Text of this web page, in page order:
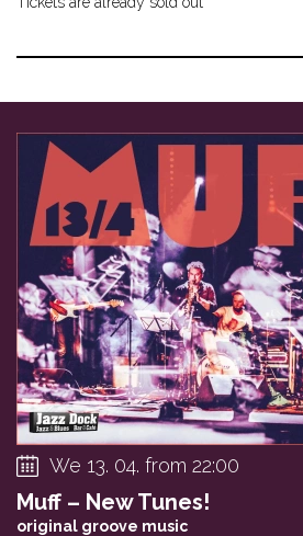
We 13. 04. from 22:00
Muff – New Tunes!
original groove music